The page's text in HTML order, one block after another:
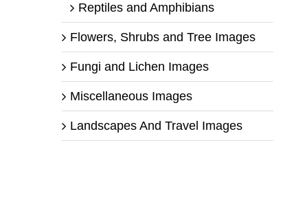
Reptiles and Amphibians
Flowers, Shrubs and Tree Images
Fungi and Lichen Images
Miscellaneous Images
Landscapes And Travel Images